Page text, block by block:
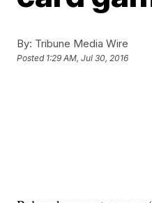
By: Tribune Media Wire
Posted 1:29 AM, Jul 30, 2016